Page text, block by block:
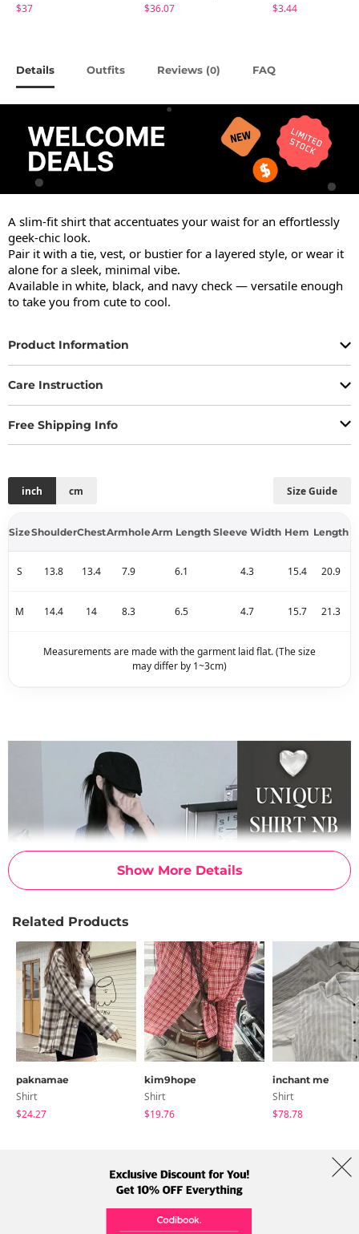
$37
$36.07
$3.44
Details Outfits Reviews (0) FAQ
Show More Details
A slim-fit shirt that accentuates your waist for an effortlessly
geek-chic look.
Pair it with a tie, vest, or bustier for a layered style, or wear it
alone for a sleek, minimal vibe.
Available in white, black, and navy check — versatile enough
to take you from cute to cool.
Product Information
Care Instruction
Free Shipping Info
Size Guide
inch cm
SizeShoulderChestArmholeArm Length Sleeve Width Hem Length
S 13.8 13.4 7.9 6.1 4.3 15.4 20.9
M 14.4 14 8.3 6.5 4.7 15.7 21.3
Measurements are made with the garment laid flat. (The size
may differ by 1~3cm)
Related Products
paknamae
Shirt
$24.27
kim9hope
Shirt
$19.76
inchant me
Shirt
$78.78
Term Policy Shipping Info